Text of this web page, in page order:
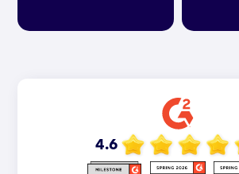
4.6